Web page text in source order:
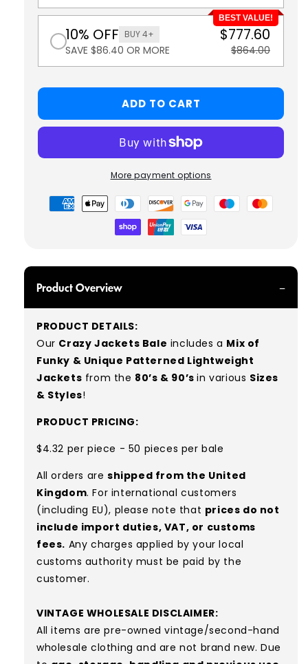
BEST VALUE!
10% OFF BUY 4+
SAVE $86.40 OR MORE
$777.60
$864.00
ADD TO CART
More payment options
Payment
methods
Product Overview
PRODUCT DETAILS:
Our Crazy Jackets Bale includes a Mix of
Funky & Unique Patterned Lightweight
Jackets from the 80’s & 90’sin various Sizes
& Styles!
PRODUCT PRICING:
$4.32 per piece - 50 pieces per bale
All orders are shipped from the United
Kingdom. For international customers
(including EU), please note that prices do not
include import duties, VAT, or customs
fees. Any charges applied by your local
customs authority must be paid by the
customer.
VINTAGE WHOLESALE DISCLAIMER:
All items are pre-owned vintage/second-hand
wholesale clothing and are not brand new. Due